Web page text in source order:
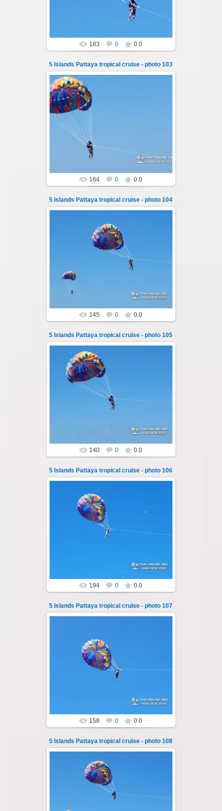
Thai-Online
183 0 0.0
5 Islands Pattaya tropical cruise - photo 103
of Pattaya - Koh Luam, Koh Phai, Koh Krok,
164 0 0.0
5 Islands Pattaya tropical cruise - photo 104
25.10.2024
A speedboat excursion around the five islands
of Pattaya - Koh Luam, Koh Phai, Koh Krok,
Koh Sak and Koh Lan. Three s...
145 0 0.0
5 Islands Pattaya tropical cruise - photo 105
25.10.2024
A speedboat excursion around the five islands
of Pattaya - Koh Luam, Koh Phai, Koh Krok,
Koh Sak and Koh Lan. Three s...
140 0 0.0
5 Islands Pattaya tropical cruise - photo 106
25.10.2024
A speedboat excursion around the five islands
of Pattaya - Koh Luam, Koh Phai, Koh Krok,
Koh Sak and Koh Lan. Three s...
194 0 0.0
5 Islands Pattaya tropical cruise - photo 107
25.10.2024
A speedboat excursion around the five islands
of Pattaya - Koh Luam, Koh Phai, Koh Krok,
Koh Sak and Koh Lan. Three s...
158 0 0.0
5 Islands Pattaya tropical cruise - photo 108
25.10.2024
A speedboat excursion around the five islands
of Pattaya - Koh Luam, Koh Phai, Koh Krok,